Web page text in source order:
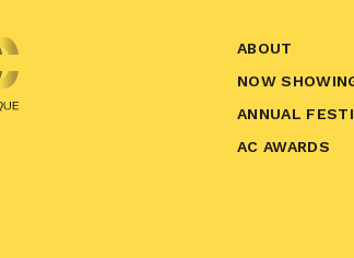
ABOUT
NOW
ANNUAL
AC AWARDS